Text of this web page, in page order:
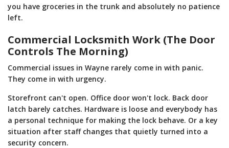
you have groceries in the trunk and absolutely no patience
left.
Commercial Locksmith Work (The Door
Controls The Morning)
Commercial issues in Wayne rarely come in with panic.
They come in with urgency.
Storefront can't open. Office door won't lock. Back door
latch barely catches. Hardware is loose and everybody has
a personal technique for making the lock behave. Or a key
situation after staff changes that quietly turned into a
security concern.